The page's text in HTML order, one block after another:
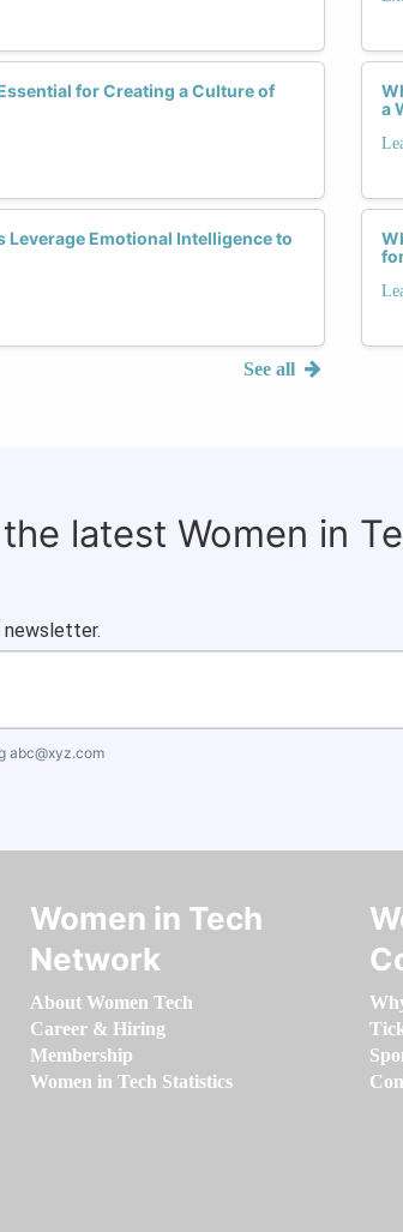
for Creating a Culture of
Leverage Emotional Intelligence to
See all
a
latest Women in
newsletter.
abc@xyz.com
Women in Tech
Network
About Women Tech
Career & Hiring
Membership
Women in Tech Statistics